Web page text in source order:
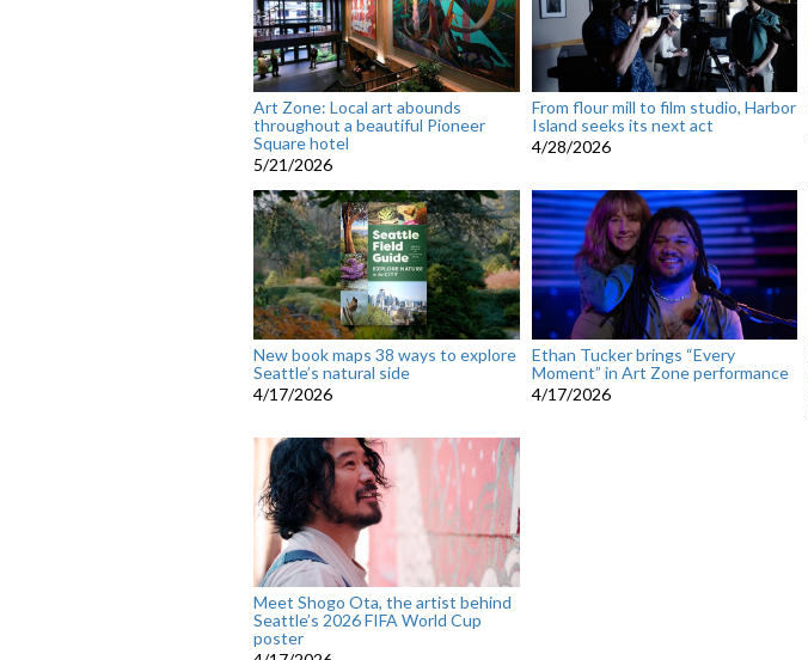
Art Zone: Local art abounds
throughout a beautiful Pioneer
Square hotel
5/21/2026
From flour mill to film studio, Harbor
Island seeks its next act
4/28/2026
New book maps 38 ways to explore
Seattle’s natural side
4/17/2026
Ethan Tucker brings “Every
Moment” in Art Zone performance
4/17/2026
Meet Shogo Ota, the artist behind
Seattle’s 2026 FIFA World Cup
poster